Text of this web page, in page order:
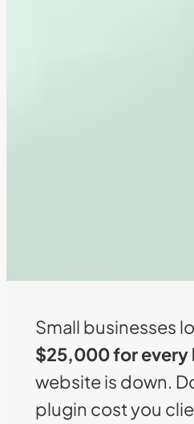
Small businesses
$25,000 for every
website is down.
plugin cost you